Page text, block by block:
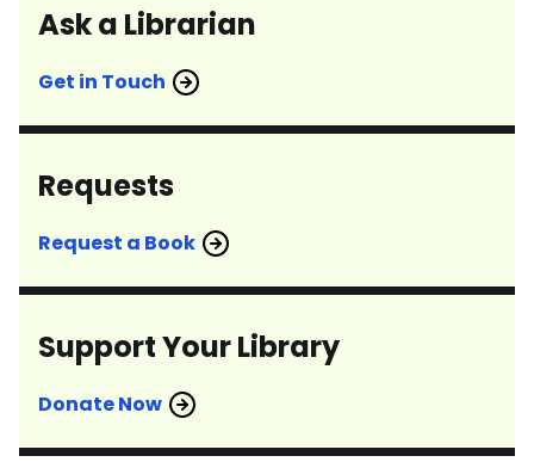
Ask a Librarian
Get in Touch
Requests
Request a Book
Support Your Library
Donate Now